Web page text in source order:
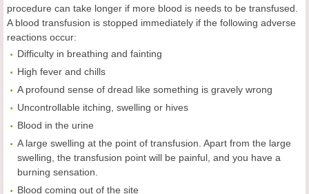
procedure can take longer if more blood is needs to be transfused.
A blood transfusion is stopped immediately if the following adverse
reactions occur:
Difficulty in breathing and fainting
High fever and chills
A profound sense of dread like something is gravely wrong
Uncontrollable itching, swelling or hives
Blood in the urine
A large swelling at the point of transfusion. Apart from the large
swelling, the transfusion point will be painful, and you have a
burning sensation.
Blood coming out of the site